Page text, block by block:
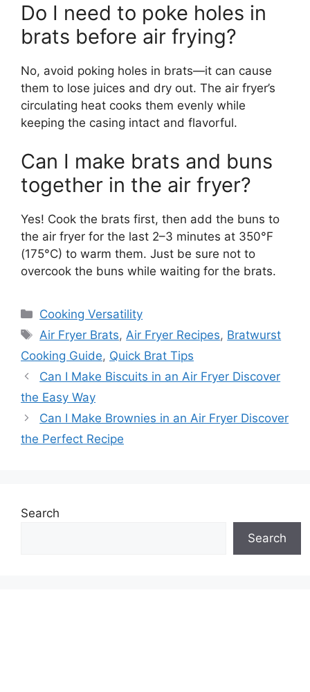
Do I need to poke holes in
brats before air frying?
No, avoid poking holes in brats—it can cause
them to lose juices and dry out. The air fryer’s
circulating heat cooks them evenly while
keeping the casing intact and flavorful.
Can I make brats and buns
together in the air fryer?
Yes! Cook the brats first, then add the buns to
the air fryer for the last 2–3 minutes at 350°F
(175°C) to warm them. Just be sure not to
overcook the buns while waiting for the brats.
Categories
Cooking Versatility
Tags
Air Fryer Brats, Air Fryer Recipes, Bratwurst
Cooking Guide, Quick Brat Tips
Can I Make Biscuits in an Air Fryer Discover
the Easy Way
Can I Make Brownies in an Air Fryer Discover
the Perfect Recipe
Search
Search